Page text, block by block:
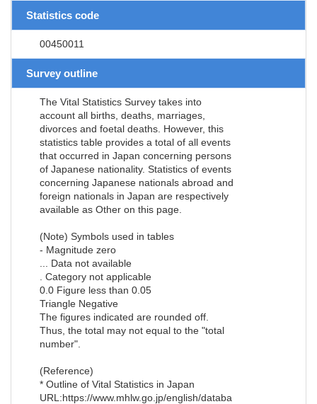
Statistics code
00450011
Survey outline
The Vital Statistics Survey takes into
account all births, deaths, marriages,
divorces and foetal deaths. However, this
statistics table provides a total of all events
that occurred in Japan concerning persons
of Japanese nationality. Statistics of events
concerning Japanese nationals abroad and
foreign nationals in Japan are respectively
available as Other on this page.
(Note) Symbols used in tables
- Magnitude zero
... Data not available
. Category not applicable
0.0 Figure less than 0.05
Triangle Negative
The figures indicated are rounded off.
Thus, the total may not equal to the "total
number".
(Reference)
* Outline of Vital Statistics in Japan
URL:https://www.mhlw.go.jp/english/databa